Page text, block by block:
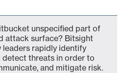
unspecified part of
attack surface? Bitsight
leaders rapidly identify
detect threats in order to
and mitigate risk.